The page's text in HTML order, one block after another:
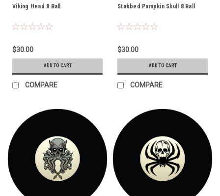
Viking Head 8 Ball
$30.00
ADD TO CART
COMPARE
Stabbed Pumpkin Skull 8 Ball
$30.00
ADD TO CART
COMPARE